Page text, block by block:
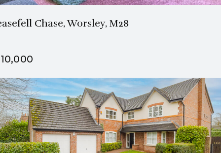
Chase, Worsley, M28
5 Beds3 Bath